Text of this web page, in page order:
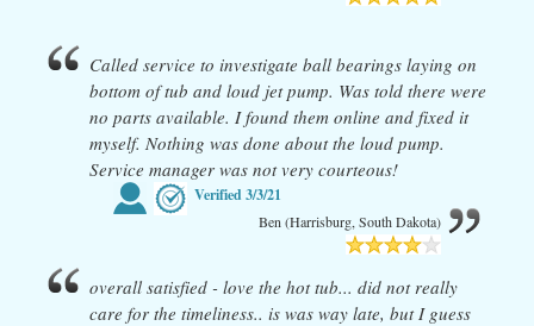
Called service to investigate ball bearings laying on
bottom of tub and loud jet pump. Was told there were
no parts available. I found them online and fixed it
myself. Nothing was done about the loud pump.
Service manager was not very courteous!
Verified3/3/21
Ben (Harrisburg, South Dakota)
overall satisfied - love the hot tub... did not really
care for the timeliness.. is was way late, but I guess